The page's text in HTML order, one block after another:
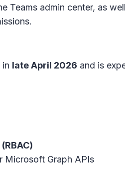
Teams admin center, as
in late April 2026 and is
Microsoft Graph APIs